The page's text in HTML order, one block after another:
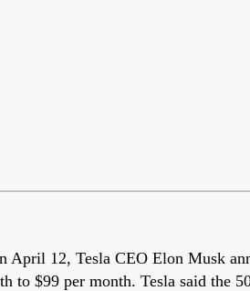
April 12, Tesla CEO Elon Musk
to $99 per month. Tesla said the